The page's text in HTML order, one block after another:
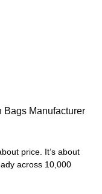
Bags Manufacturer
price. It’s about
across 10,000